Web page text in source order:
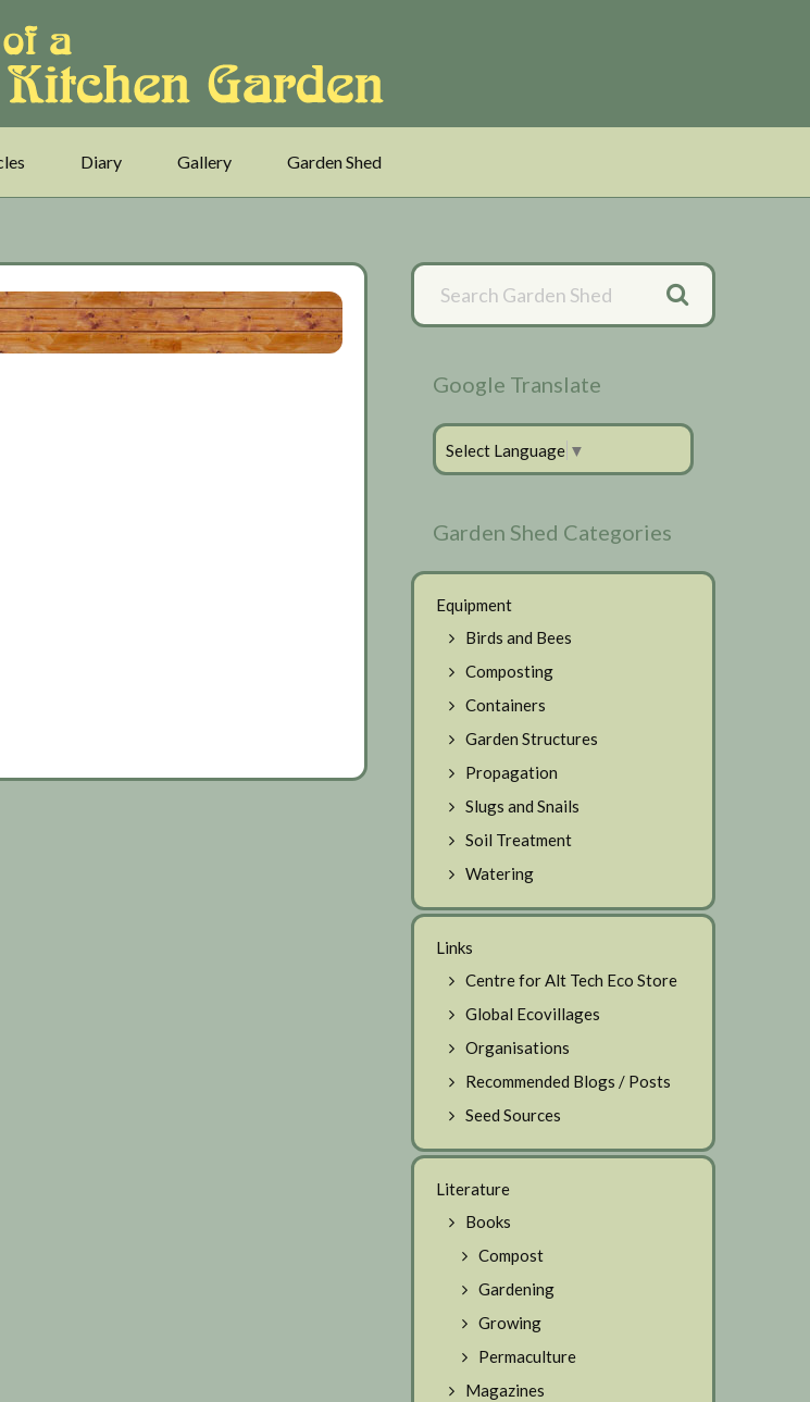
Diary Gallery Garden Shed
Primary
Sidebar
Google Translate
Select Language ▼
Garden Shed Categories
Equipment
Birds and Bees
Composting
Containers
Garden Structures
Propagation
Slugs and Snails
Soil Treatment
Watering
Links
Centre for Alt Tech Eco Store
Global Ecovillages
Organisations
Recommended Blogs / Posts
Seed Sources
Literature
Books
Compost
Gardening
Growing
Permaculture
Magazines